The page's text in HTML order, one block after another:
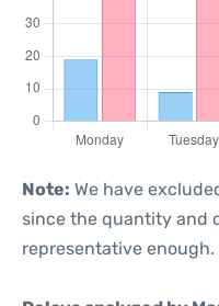
Note: We have
since the quantity and
representative enough.